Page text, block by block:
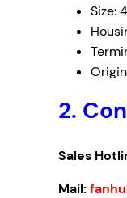
Size:
2.
Sales
Mail: